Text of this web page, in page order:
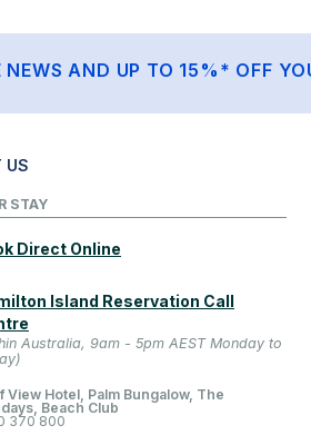
NEWS AND UP TO 15%* OFF
US
STAY
Direct Online
Island Reservation Call
Australia, 9am - 5pm AEST Monday to
View Hotel, Palm Bungalow, The
Beach Club
370 800